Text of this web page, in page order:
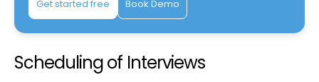
Get started free Book Demo
Scheduling of Interviews